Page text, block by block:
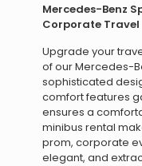
Mercedes-Benz
Corporate Travel
Upgrade your
of our Mercedes-
sophisticated
comfort features
ensures a
minibus rental
prom, corporate
elegant, and